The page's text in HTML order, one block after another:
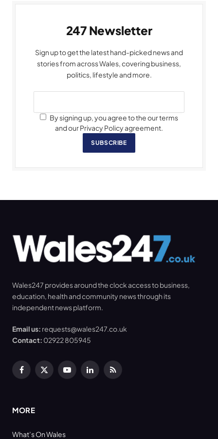
247 Newsletter
Sign up to get the latest hand-picked news and
stories from across Wales, covering business,
politics, lifestyle and more.
By signing up, you agree to the our terms
and our Privacy Policy agreement.
SUBSCRIBE
Wales247 provides around the clock access to business,
education, health and community news through its
independent news platform.
Email us: requests@wales247.co.uk
Contact: 02922 805945
Facebook
X
YouTubeLinkedInRSS
MORE
What’s On Wales